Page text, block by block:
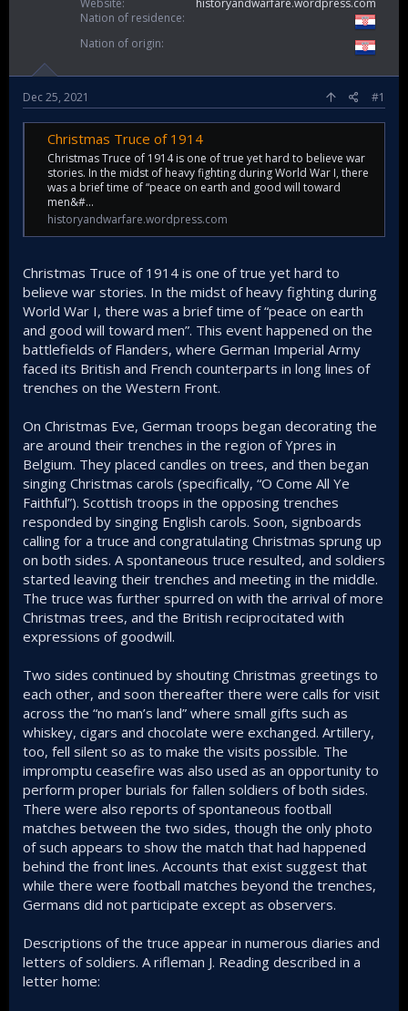
Website
historyandwarfare.wordpress.com
Nation of residence
Nation of origin
Dec 25, 2021 #1
Christmas Truce of 1914
Christmas Truce of 1914 is one of true yet hard to believe war
stories. In the midst of heavy fighting during World War I, there
was a brief time of “peace on earth and good will toward
men&#…
historyandwarfare.wordpress.com
Christmas Truce of 1914 is one of true yet hard to
believe war stories. In the midst of heavy fighting during
World War I, there was a brief time of “peace on earth
and good will toward men”. This event happened on the
battlefields of Flanders, where German Imperial Army
faced its British and French counterparts in long lines of
trenches on the Western Front.
On Christmas Eve, German troops began decorating the
are around their trenches in the region of Ypres in
Belgium. They placed candles on trees, and then began
singing Christmas carols (specifically, “O Come All Ye
Faithful”). Scottish troops in the opposing trenches
responded by singing English carols. Soon, signboards
calling for a truce and congratulating Christmas sprung up
on both sides. A spontaneous truce resulted, and soldiers
started leaving their trenches and meeting in the middle.
The truce was further spurred on with the arrival of more
Christmas trees, and the British reciprocitated with
expressions of goodwill.
Two sides continued by shouting Christmas greetings to
each other, and soon thereafter there were calls for visit
across the “no man’s land” where small gifts such as
whiskey, cigars and chocolate were exchanged. Artillery,
too, fell silent so as to make the visits possible. The
impromptu ceasefire was also used as an opportunity to
perform proper burials for fallen soldiers of both sides.
There were also reports of spontaneous football
matches between the two sides, though the only photo
of such appears to show the match that had happened
behind the front lines. Accounts that exist suggest that
while there were football matches beyond the trenches,
Germans did not participate except as observers.
Descriptions of the truce appear in numerous diaries and
letters of soldiers. A rifleman J. Reading described in a
letter home: